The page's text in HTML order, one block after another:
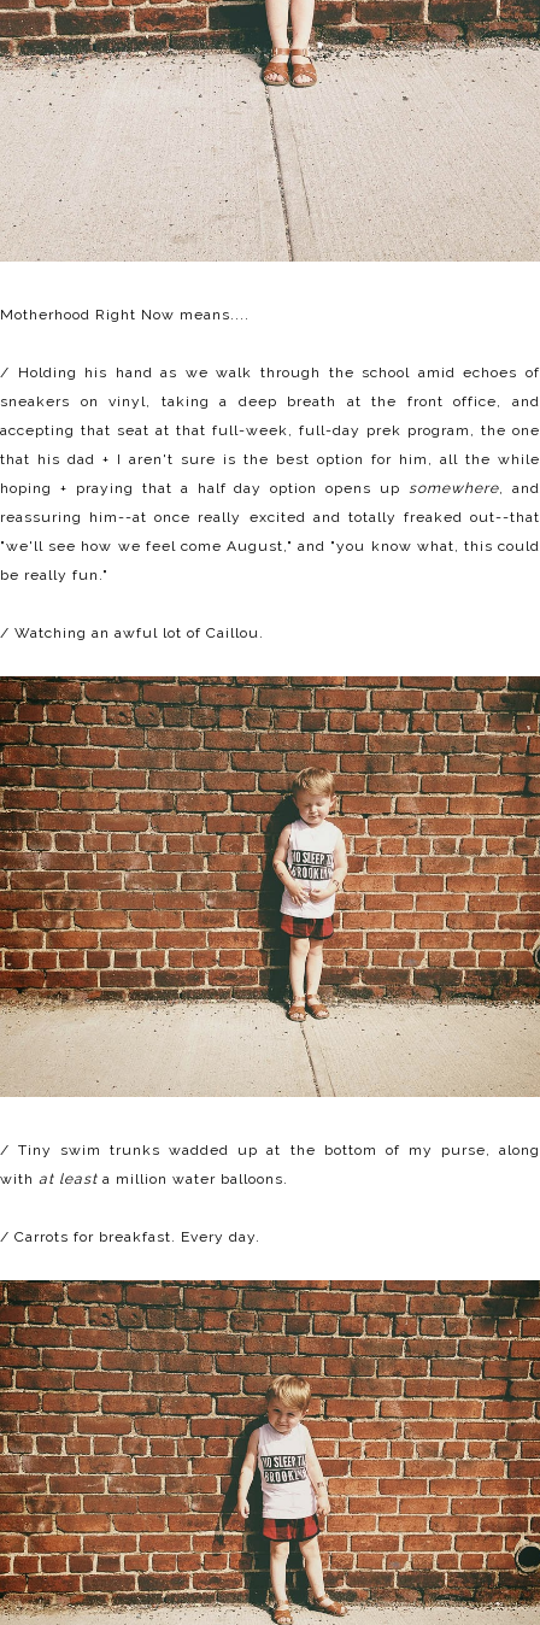
Motherhood Right Now means....
/ Holding his hand as we walk through the school amid echoes of
sneakers on vinyl, taking a deep breath at the front office, and
accepting that seat at that full-week, full-day prek program, the one
that his dad + I aren't sure is the best option for him, all the while
hoping + praying that a half day option opens up somewhere, and
reassuring him--at once really excited and totally freaked out--that
"we'll see how we feel come August," and "you know what, this could
be really fun."
/ Watching an awful lot of Caillou.
/ Tiny swim trunks wadded up at the bottom of my purse, along
with at least a million water balloons.
/ Carrots for breakfast. Every day.